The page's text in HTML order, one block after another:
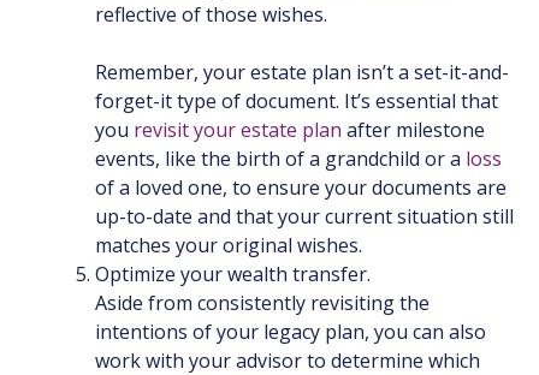
reflective of those wishes.
Remember, your estate plan isn’t a set-it-and-
forget-it type of document. It’s essential that
you revisit your estate plan after milestone
events, like the birth of a grandchild or a loss
of a loved one, to ensure your documents are
up-to-date and that your current situation still
matches your original wishes.
Optimize your wealth transfer.
Aside from consistently revisiting the
intentions of your legacy plan, you can also
work with your advisor to determine which